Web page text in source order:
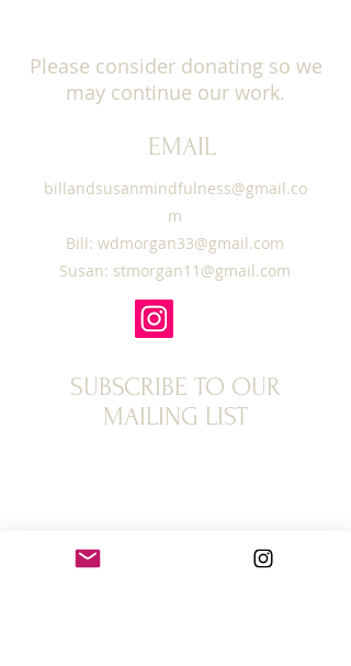
Please consider donating so we
may continue our work.
EMAIL
billandsusanmindfulness@gmail.co
m
Bill: wdmorgan33@gmail.com
Susan: stmorgan11@gmail.com
SUBSCRIBE TO OUR
MAILING LIST